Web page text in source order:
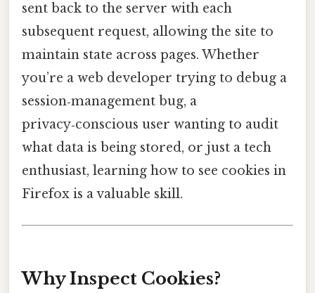
sent back to the server with each
subsequent request, allowing the site to
maintain state across pages. Whether
you’re a web developer trying to debug a
session‑management bug, a
privacy‑conscious user wanting to audit
what data is being stored, or just a tech
enthusiast, learning how to see cookies in
Firefox is a valuable skill.
Why Inspect Cookies?